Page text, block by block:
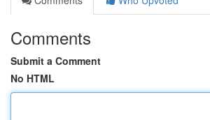
Comments
Submit a Comment
No HTML